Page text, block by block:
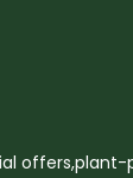
offers,plant-